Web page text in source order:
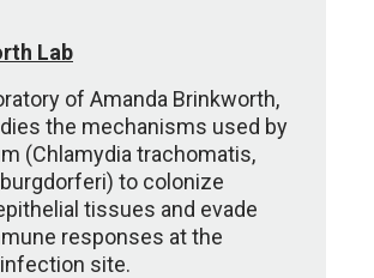
Lab
of Amanda Brinkworth,
the mechanisms used by
(Chlamydia trachomatis,
to colonize
tissues and evade
responses at the
site.